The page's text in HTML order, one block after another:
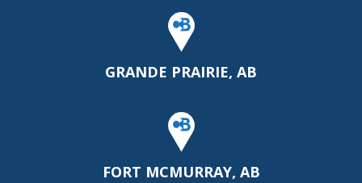
GRANDE PRAIRIE, AB
FORT MCMURRAY, AB